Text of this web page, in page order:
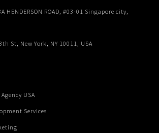
HENDERSON ROAD, #03-01 Singapore city,
St, New York, NY 10011, USA
USA
Services